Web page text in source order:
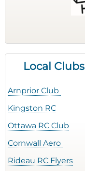
Local Clubs
Arnprior Club
Kingston RC
Ottawa RC Club
Cornwall Aero
Rideau RC Flyers